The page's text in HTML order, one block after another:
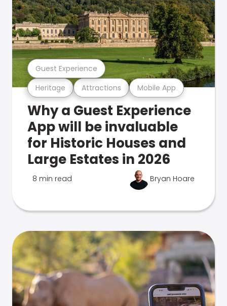
Heritage Attractions Mobile App
Guest Experience
Why a Guest Experience
App will be invaluable
for Historic Houses and
Large Estates in 2026
8 min read Bryan Hoare